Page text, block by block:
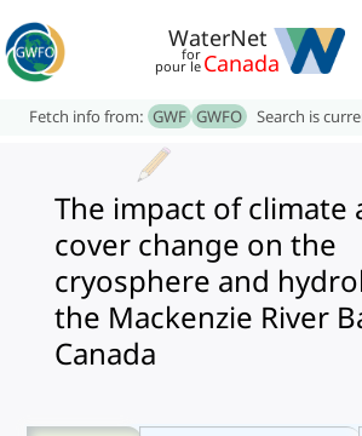
WaterNet
for
pour le Canada
Fetch info from: GWF GWFO Search is
The impact of climate
cover change on the
cryosphere and
the Mackenzie River
Canada